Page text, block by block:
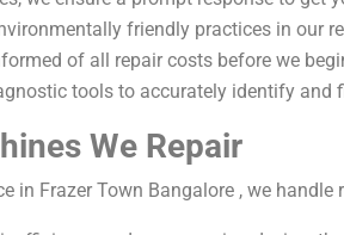
friendly practices in our
of all repair costs before we
tools to accurately identify
We Repair
in Frazer Town Bangalore , we